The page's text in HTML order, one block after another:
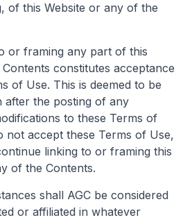
of this Website or any of the
or framing any part of this
constitutes acceptance
of Use. This is deemed to be
after the posting of any
to these Terms of
not accept these Terms of Use,
linking to or framing this
of the Contents.
shall AGC be considered
or affiliated in whatever